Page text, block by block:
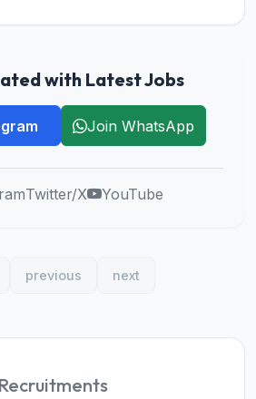
with Latest Jobs
Join WhatsApp
Twitter/X YouTube
previous next